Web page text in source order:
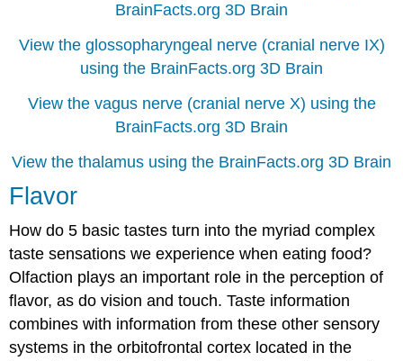
BrainFacts.org 3D Brain
View the glossopharyngeal nerve (cranial nerve IX)
using the BrainFacts.org 3D Brain
View the vagus nerve (cranial nerve X) using the
BrainFacts.org 3D Brain
View the thalamus using the BrainFacts.org 3D Brain
Flavor
How do 5 basic tastes turn into the myriad complex
taste sensations we experience when eating food?
Olfaction plays an important role in the perception of
flavor, as do vision and touch. Taste information
combines with information from these other sensory
systems in the orbitofrontal cortex located in the